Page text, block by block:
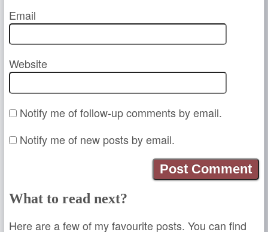
Email
Website
Notify me of follow-up comments by email.
Notify me of new posts by email.
What to read next?
Here are a few of my favourite posts. You can find